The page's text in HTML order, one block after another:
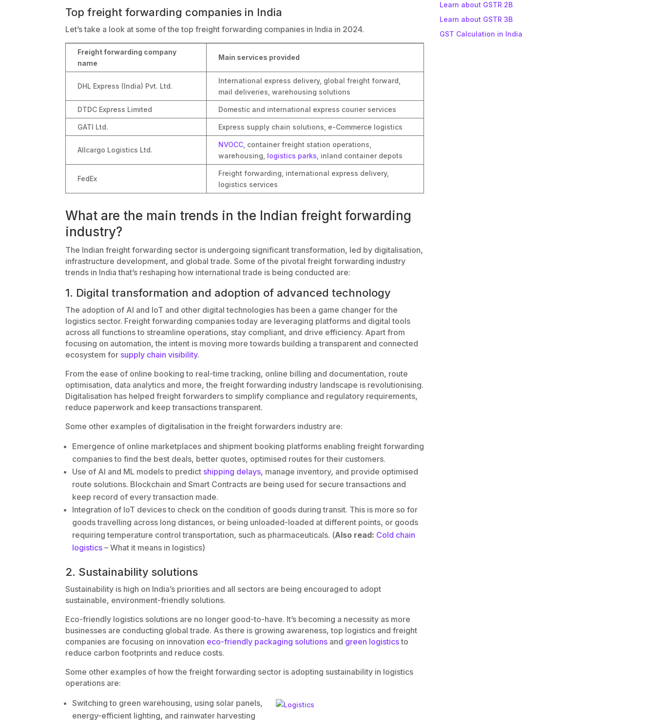
Top freight forwarding companies in India
Let’s take a look at some of the top freight forwarding companies in India in 2024.
Freight forwarding company
name
Main services provided
DHL Express (India) Pvt. Ltd.
International express delivery, global freight forward,
mail deliveries, warehousing solutions
DTDC Express Limited Domestic and international express courier services
GATI Ltd. Express supply chain solutions, e-Commerce logistics
Allcargo Logistics Ltd.
NVOCC , container freight station operations,
warehousing, logistics parks , inland container depots
FedEx
Freight forwarding, international express delivery,
logistics services
What are the main trends in the Indian freight forwarding
industry?
The Indian freight forwarding sector is undergoing significant transformation, led by digitalisation,
infrastructure development, and global trade. Some of the pivotal freight forwarding industry
trends in India that’s reshaping how international trade is being conducted are:
1. Digital transformation and adoption of advanced technology
The adoption of AI and IoT and other digital technologies has been a game changer for the
logistics sector. Freight forwarding companies today are leveraging platforms and digital tools
across all functions to streamline operations, stay compliant, and drive efficiency. Apart from
focusing on automation, the intent is moving more towards building a transparent and connected
ecosystem for supply chain visibility.
From the ease of online booking to real-time tracking, online billing and documentation, route
optimisation, data analytics and more, the freight forwarding industry landscape is revolutionising.
Digitalisation has helped freight forwarders to simplify compliance and regulatory requirements,
reduce paperwork and keep transactions transparent.
Some other examples of digitalisation in the freight forwarders industry are:
Emergence of online marketplaces and shipment booking platforms enabling freight forwarding
companies to find the best deals, better quotes, optimised routes for their customers.
Use of AI and ML models to predict shipping delays, manage inventory, and provide optimised
route solutions. Blockchain and Smart Contracts are being used for secure transactions and
keep record of every transaction made.
Integration of IoT devices to check on the condition of goods during transit. This is more so for
goods travelling across long distances, or being unloaded-loaded at different points, or goods
requiring temperature control transportation, such as pharmaceuticals. (Also read: Cold chain
logistics – What it means in logistics)
2. Sustainability solutions
Sustainability is high on India’s priorities and all sectors are being encouraged to adopt
sustainable, environment-friendly solutions.
Eco-friendly logistics solutions are no longer good-to-have. It’s becoming a necessity as more
businesses are conducting global trade. As there is growing awareness, top logistics and freight
companies are focusing on innovation eco-friendly packaging solutions and green logisticsto
reduce carbon footprints and reduce costs.
Some other examples of how the freight forwarding sector is adopting sustainability in logistics
operations are:
Switching to green warehousing, using solar panels,
energy-efficient lighting, and rainwater harvesting
Learn about GSTR 2B
Learn about GSTR 3B
GST Calculation in India